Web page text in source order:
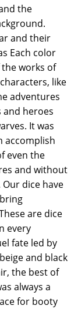
the
and their
Each color
works of
like
adventures
and heroes
It was
accomplish
even the
and without
dice have
are dice
every
fate led by
and black
the best of
always a
for booty